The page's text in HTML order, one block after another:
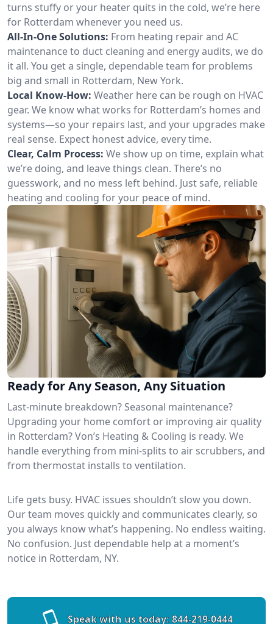
turns stuffy or your heater quits in the cold, we’re here
for Rotterdam whenever you need us.
All-In-One Solutions: From heating repair and AC
maintenance to duct cleaning and energy audits, we do
it all. You get a single, dependable team for problems
big and small in Rotterdam, New York.
Local Know-How: Weather here can be rough on HVAC
gear. We know what works for Rotterdam’s homes and
systems—so your repairs last, and your upgrades make
real sense. Expect honest advice, every time.
Clear, Calm Process: We show up on time, explain what
we’re doing, and leave things clean. There’s no
guesswork, and no mess left behind. Just safe, reliable
heating and cooling for your peace of mind.
Ready for Any Season, Any Situation
Last-minute breakdown? Seasonal maintenance?
Upgrading your home comfort or improving air quality
in Rotterdam? Von’s Heating & Cooling is ready. We
handle everything from mini-splits to air scrubbers, and
from thermostat installs to ventilation.
Life gets busy. HVAC issues shouldn’t slow you down.
Our team moves quickly and communicates clearly, so
you always know what’s happening. No endless waiting.
No confusion. Just dependable help at a moment’s
notice in Rotterdam, NY.
Speak with us today: 844-219-0444